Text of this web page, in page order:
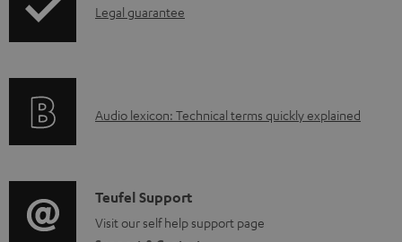
l
c
e
n
I
r
t
i
Legal guarantee
A
i
o
Audio lexicon: Technical terms quickly explained
C
o
Teufel Support
Visit our self help support page